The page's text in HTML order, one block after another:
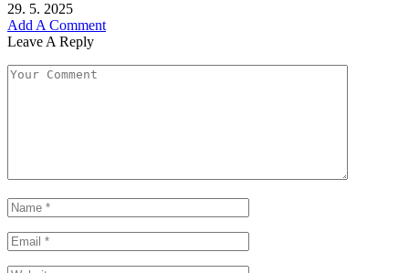
29. 5. 2025
Add A Comment
Leave A Reply